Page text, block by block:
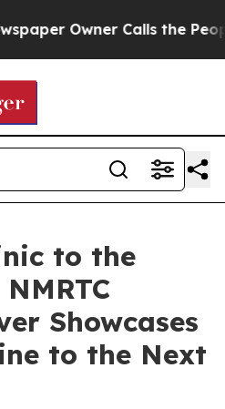
Owner Calls the People
to the
Showcases
to the Next